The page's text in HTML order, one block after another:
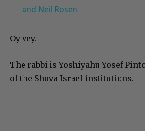
and Neil Rosen
Oy vey.
The rabbi is Yoshiyahu Yosef
of the Shuva Israel institutions.